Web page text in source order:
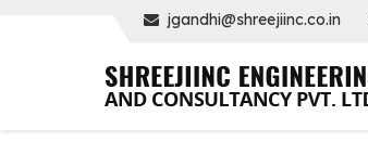
jgandhi@shreejiinc.co.in